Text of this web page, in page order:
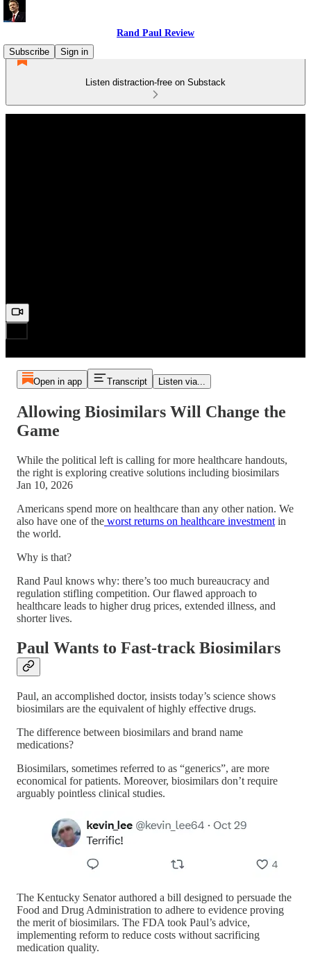
Rand Paul Review
Subscribe
Sign in
Listen distraction-free on Substack
Open in app Transcript Listen via...
Allowing Biosimilars Will Change the
Game
While the political left is calling for more healthcare handouts,
the right is exploring creative solutions including biosimilars
Jan 10, 2026
Americans spend more on healthcare than any other nation. We
also have one of the worst returns on healthcare investment in
the world.
Why is that?
Rand Paul knows why: there’s too much bureaucracy and
regulation stifling competition. Our flawed approach to
healthcare leads to higher drug prices, extended illness, and
shorter lives.
Paul Wants to Fast-track Biosimilars
Paul, an accomplished doctor, insists today’s science shows
biosimilars are the equivalent of highly effective drugs.
The difference between biosimilars and brand name
medications?
Biosimilars, sometimes referred to as “generics”, are more
economical for patients. Moreover, biosimilars don’t require
arguably pointless clinical studies.
The Kentucky Senator authored a bill designed to persuade the
Food and Drug Administration to adhere to evidence proving
the merit of biosimilars. The FDA took Paul’s advice,
implementing reform to reduce costs without sacrificing
medication quality.